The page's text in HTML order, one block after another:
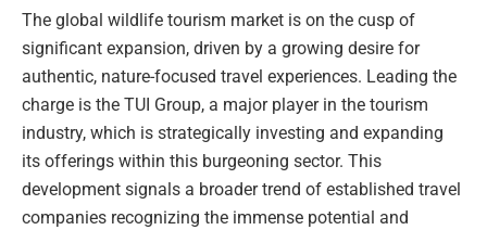
The global wildlife tourism market is on the cusp of
significant expansion, driven by a growing desire for
authentic, nature-focused travel experiences. Leading the
charge is the TUI Group, a major player in the tourism
industry, which is strategically investing and expanding
its offerings within this burgeoning sector. This
development signals a broader trend of established travel
companies recognizing the immense potential and